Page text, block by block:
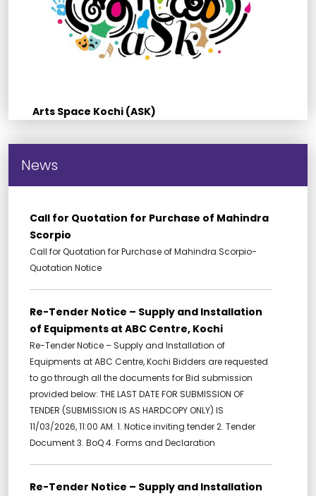
Arts Space Kochi (ASK)
News
Call for Quotation for Purchase of Mahindra
Scorpio
Call for Quotation for Purchase of Mahindra Scorpio-
Quotation Notice
Re-Tender Notice – Supply and Installation
of Equipments at ABC Centre, Kochi
Re-Tender Notice – Supply and Installation of
Equipments at ABC Centre, Kochi Bidders are requested
to go through all the documents for Bid submission
provided below: THE LAST DATE FOR SUBMISSION OF
TENDER (SUBMISSION IS AS HARDCOPY ONLY) IS
11/03/2026, 11:00 AM. 1. Notice inviting tender 2. Tender
Document 3. BoQ 4. Forms and Declaration
Re-Tender Notice – Supply and Installation